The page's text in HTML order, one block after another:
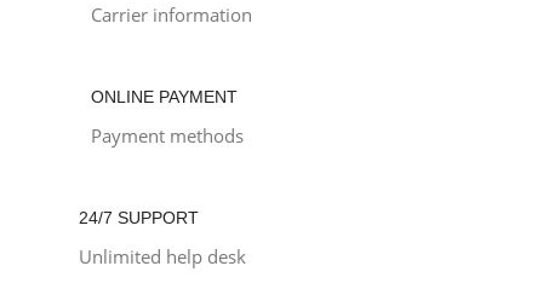
Carrier information
ONLINE PAYMENT
Payment methods
24/7 SUPPORT
Unlimited help desk